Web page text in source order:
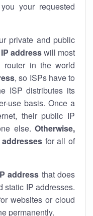
your requested
private and public
addresswill most
router in the world
, so ISPs have to
ISP distributes its
use basis. Once a
their public IP
else. Otherwise,
for all of
address that does
static IP addresses.
websites or cloud
permanently.